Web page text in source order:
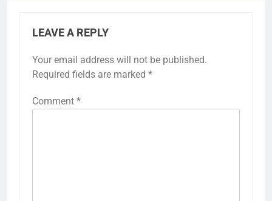
LEAVE A REPLY
Your email address will not be published.
Required fields are marked *
Comment *